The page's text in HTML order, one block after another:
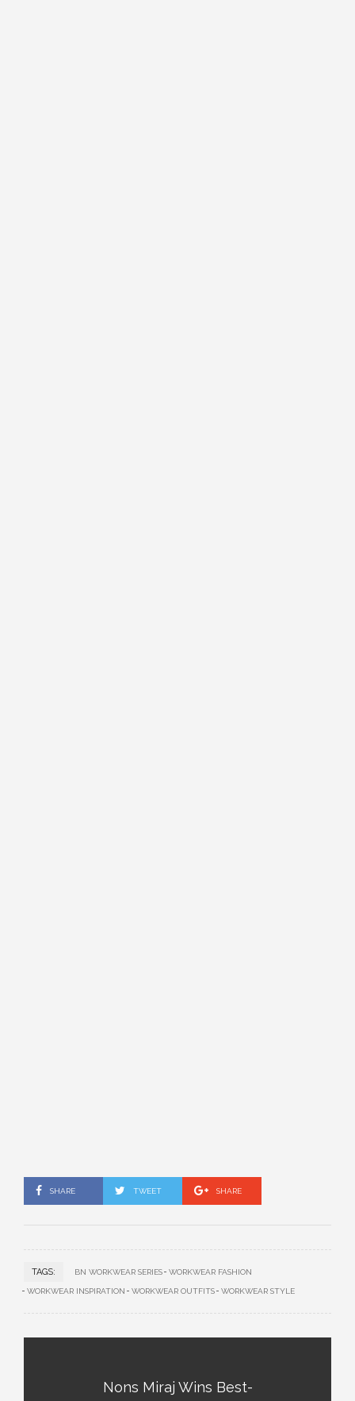
SHARE TWEET SHARE
TAGS: BN WORKWEAR SERIES WORKWEAR FASHION
WORKWEAR INSPIRATION WORKWEAR OUTFITS WORKWEAR STYLE
Nons Miraj Wins Best-